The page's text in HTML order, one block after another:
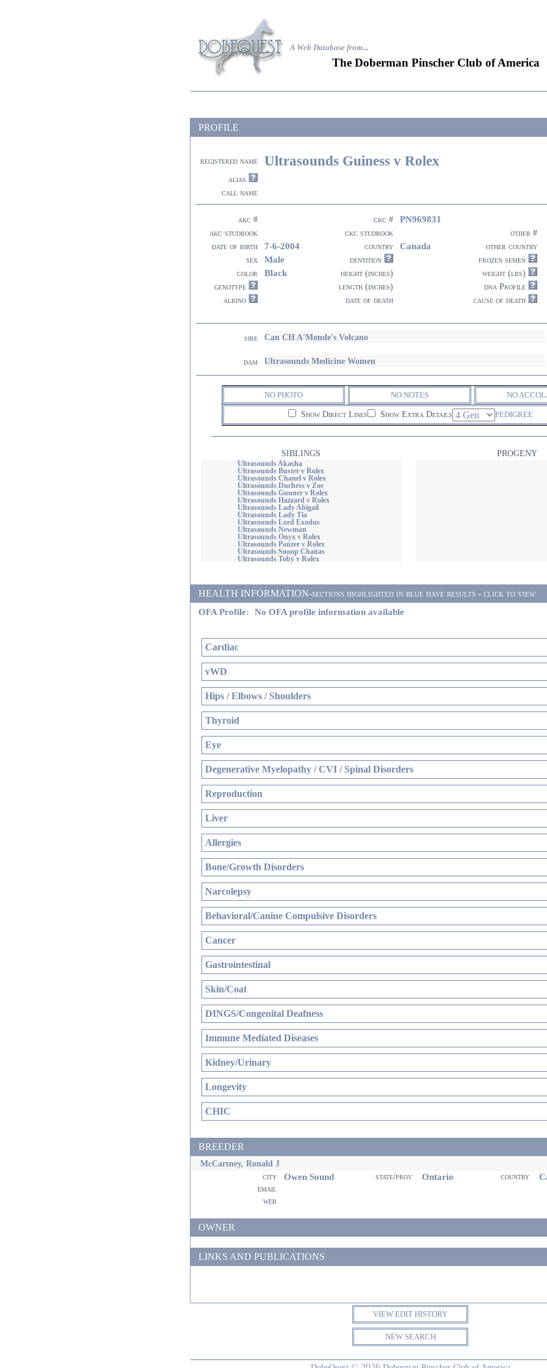
A Web Database from...
The Doberman Pinscher Club of America
PROFILE
registered name Ultrasounds Guiness v Rolex
alias
call name
akc # ckc # PN969831
akc studbook ckc studbook
other #
date of birth
7-6-2004 country Canada
other country
sex
Male dentition
frozen semen
color
Black height (inches)
weight (lbs)
genotype
length (inches)
dna Profile
albino
date of death cause of death
sire Can CH A'Monde's Volcano
dam Ultrasounds Medicine Women
NO PHOTO NO NOTES NO
Show Direct Lines Show Extra Details PEDIGREE
SIBLINGS PROGENY
Ultrasounds Akasha
Ultrasounds Buster v Rolex
Ultrasounds Chanel v Rolex
Ultrasounds Duchess v Zoe
Ultrasounds Gunner v Rolex
Ultrasounds Hazzard v Rolex
Ultrasounds Lady Abigail
Ultrasounds Lady Tia
Ultrasounds Lord Exodus
Ultrasounds Newman
Ultrasounds Onyx v Rolex
Ultrasounds Panzer v Rolex
Ultrasounds Snoop Chaitas
Ultrasounds Toby v Rolex
HEALTH INFORMATION-sections highlighted in blue have results - click to view
OFA Profile: No OFA profile information available
Cardiac
vWD
Hips / Elbows / Shoulders
Thyroid
Eye
Degenerative Myelopathy / CVI / Spinal Disorders
Reproduction
Liver
Allergies
Bone/Growth Disorders
Narcolepsy
Behavioral/Canine Compulsive Disorders
Cancer
Gastrointestinal
Skin/Coat
DINGS/Congenital Deafness
Immune Mediated Diseases
Kidney/Urinary
Longevity
CHIC
BREEDER
McCartney, Ronald J
city Owen Sound state/prov Ontario country
email
web
OWNER
LINKS AND PUBLICATIONS
VIEW EDIT HISTORY
NEW SEARCH